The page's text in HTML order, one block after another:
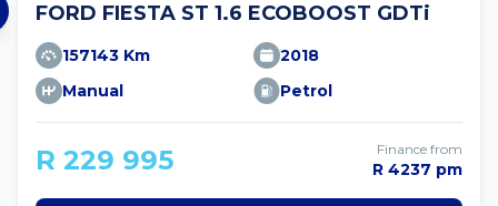
FORD FIESTA ST 1.6 ECOBOOST GDTi
157143 Km
2018
Manual
Petrol
R 229 995 Finance from
R 4237 pm